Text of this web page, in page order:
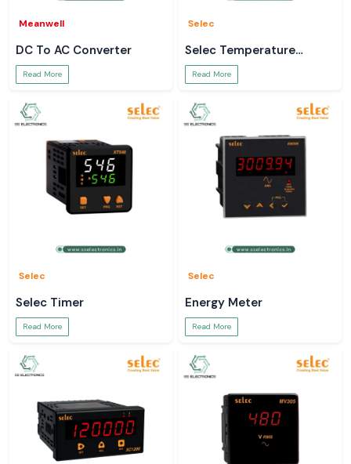
Meanwell
DC To AC Converter
Read More
Selec
Selec Temperature
Controller
Read More
Selec
Selec Timer
Read More
Selec
Energy Meter
Read More